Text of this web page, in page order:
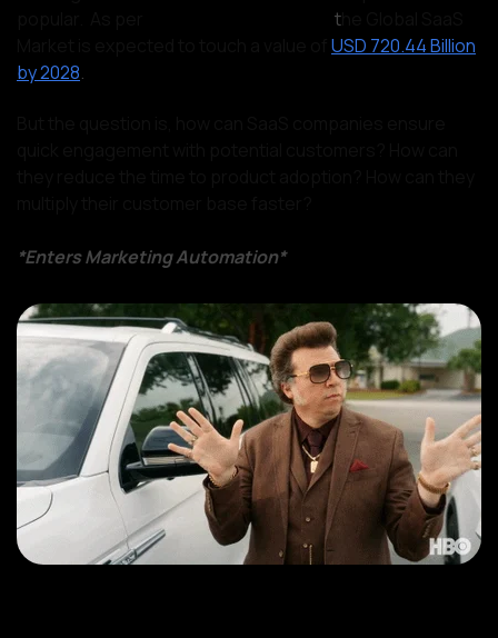
t
USD 720.44 Billion
by 2028.
*Enters Marketing Automation*